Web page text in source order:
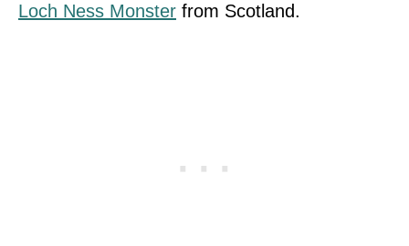
Loch Ness Monster from Scotland.